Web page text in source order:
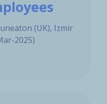
(UK), Izmir
2025)